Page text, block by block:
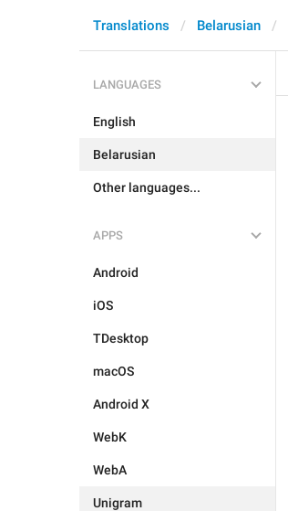
Translations Belarusian
LANGUAGES
English
Belarusian
Other languages...
APPS
Android
iOS
TDesktop
macOS
Android X
WebK
WebA
Unigram